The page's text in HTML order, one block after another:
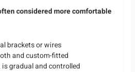
considered more comfortable
brackets or wires
and custom-fitted
gradual and controlled